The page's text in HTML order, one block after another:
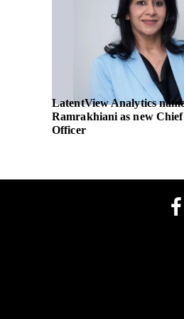
LatentView Analytics
Ramrakhiani as new
Officer